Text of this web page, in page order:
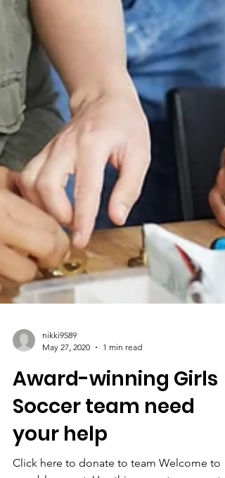
May 27, 2020
1 min read
Award-winning Girls
Soccer team need
your help